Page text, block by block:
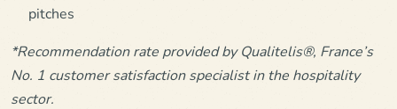
pitches
*Recommendation rate provided by Qualitelis®, France’s
No. 1 customer satisfaction specialist in the hospitality
sector.